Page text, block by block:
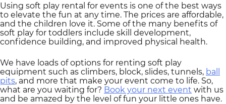
Using soft play rental for events is one of the best ways
to elevate the fun at any time. The prices are affordable,
and the children love it. Some of the many benefits of
soft play for toddlers include skill development,
confidence building, and improved physical health.
We have loads of options for renting soft play
equipment such as climbers, block, slides, tunnels, ball
pits, and more that make your event come to life. So,
what are you waiting for? Book your next event with us
and be amazed by the level of fun your little ones have.